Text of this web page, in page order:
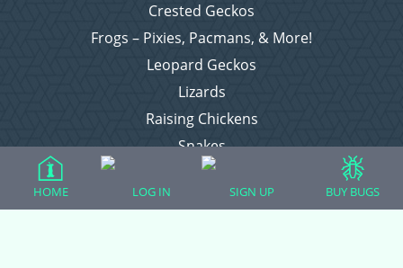
Crested Geckos
Frogs – Pixies, Pacmans, & More!
Leopard Geckos
Lizards
Raising Chickens
Snakes
Everything Else
HOME LOG IN SIGN UP BUY BUGS